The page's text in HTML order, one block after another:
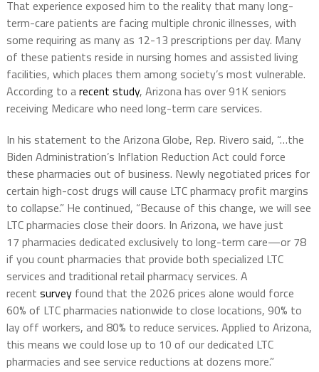
That experience exposed him to the reality that many long-
term-care patients are facing multiple chronic illnesses, with
some requiring as many as 12-13 prescriptions per day. Many
of these patients reside in nursing homes and assisted living
facilities, which places them among society’s most vulnerable.
According to arecent study, Arizona has over91K seniors
receiving Medicare who need long-term care services.
In his statement to the Arizona Globe, Rep. Rivero said, “…the
Biden Administration’s Inflation Reduction Act could force
these pharmacies out of business. Newly negotiated prices for
certain high-cost drugs will cause LTC pharmacy profit margins
to collapse.” He continued, “Because of this change, we will see
LTC pharmacies close their doors. In Arizona, we have just
17 pharmacies dedicated exclusively to long-term care—or 78
if you count pharmacies that provide both specialized LTC
services and traditional retail pharmacy services. A
recent surveyfound that the 2026 prices alone would force
60% of LTC pharmacies nationwide to close locations, 90% to
lay off workers, and 80% to reduce services. Applied to Arizona,
this means we could lose up to 10 of our dedicated LTC
pharmacies and see service reductions at dozens more.”